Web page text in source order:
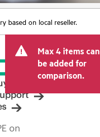
based on local reseller.
Max 4 items can
be added for
comparison.
on